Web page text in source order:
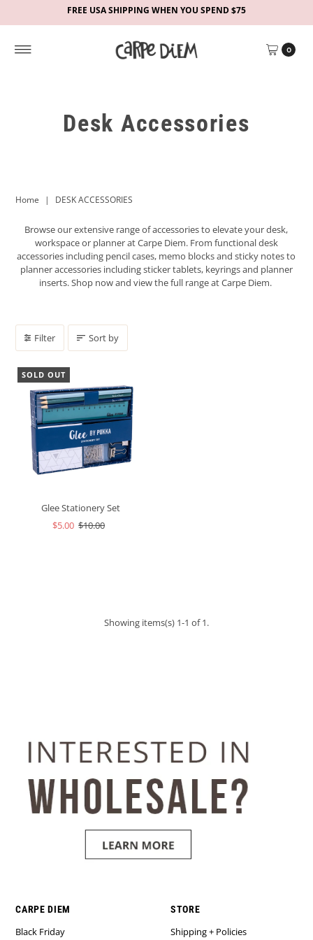
FREE USA SHIPPING WHEN YOU SPEND $75
0
Desk Accessories
Home | DESK ACCESSORIES
Browse our extensive range of accessories to elevate your desk,
workspace or planner at Carpe Diem. From functional desk
accessories including pencil cases, memo blocks and sticky notes to
planner accessories including sticker tablets, keyrings and planner
inserts. Shop now and view the full range at Carpe Diem.
Filter Sort by
SOLD OUT
Glee Stationery Set
$5.00 $10.00
Showing items(s) 1-1 of 1.
CARPE DIEM
Black Friday
STORE
Shipping + Policies